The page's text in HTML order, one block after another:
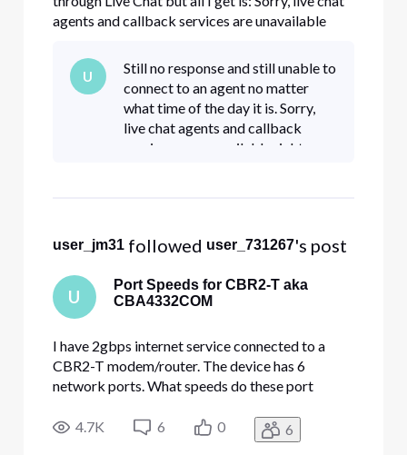
agents and callback services are unavailable
391-3000 for assistance. Can I help you with
anything else? I am having intermittent issues on
all devices whe
U
Still no response and still unable to
connect to an agent no matter
what time of the day it is. Sorry,
live chat agents and callback
services are unavailable right now.
user_jm31 followed user_731267's post
U
Port Speeds for CBR2-T aka
CBA4332COM
I have 2gbps internet service connected to a
CBR2-T modem/router. The device has 6
network ports. What speeds do these port
switch and the connection negotiates to 1gbps.
Do these ports support 2.5gbps or 5.0gbps? I
4.7K 6 0 6